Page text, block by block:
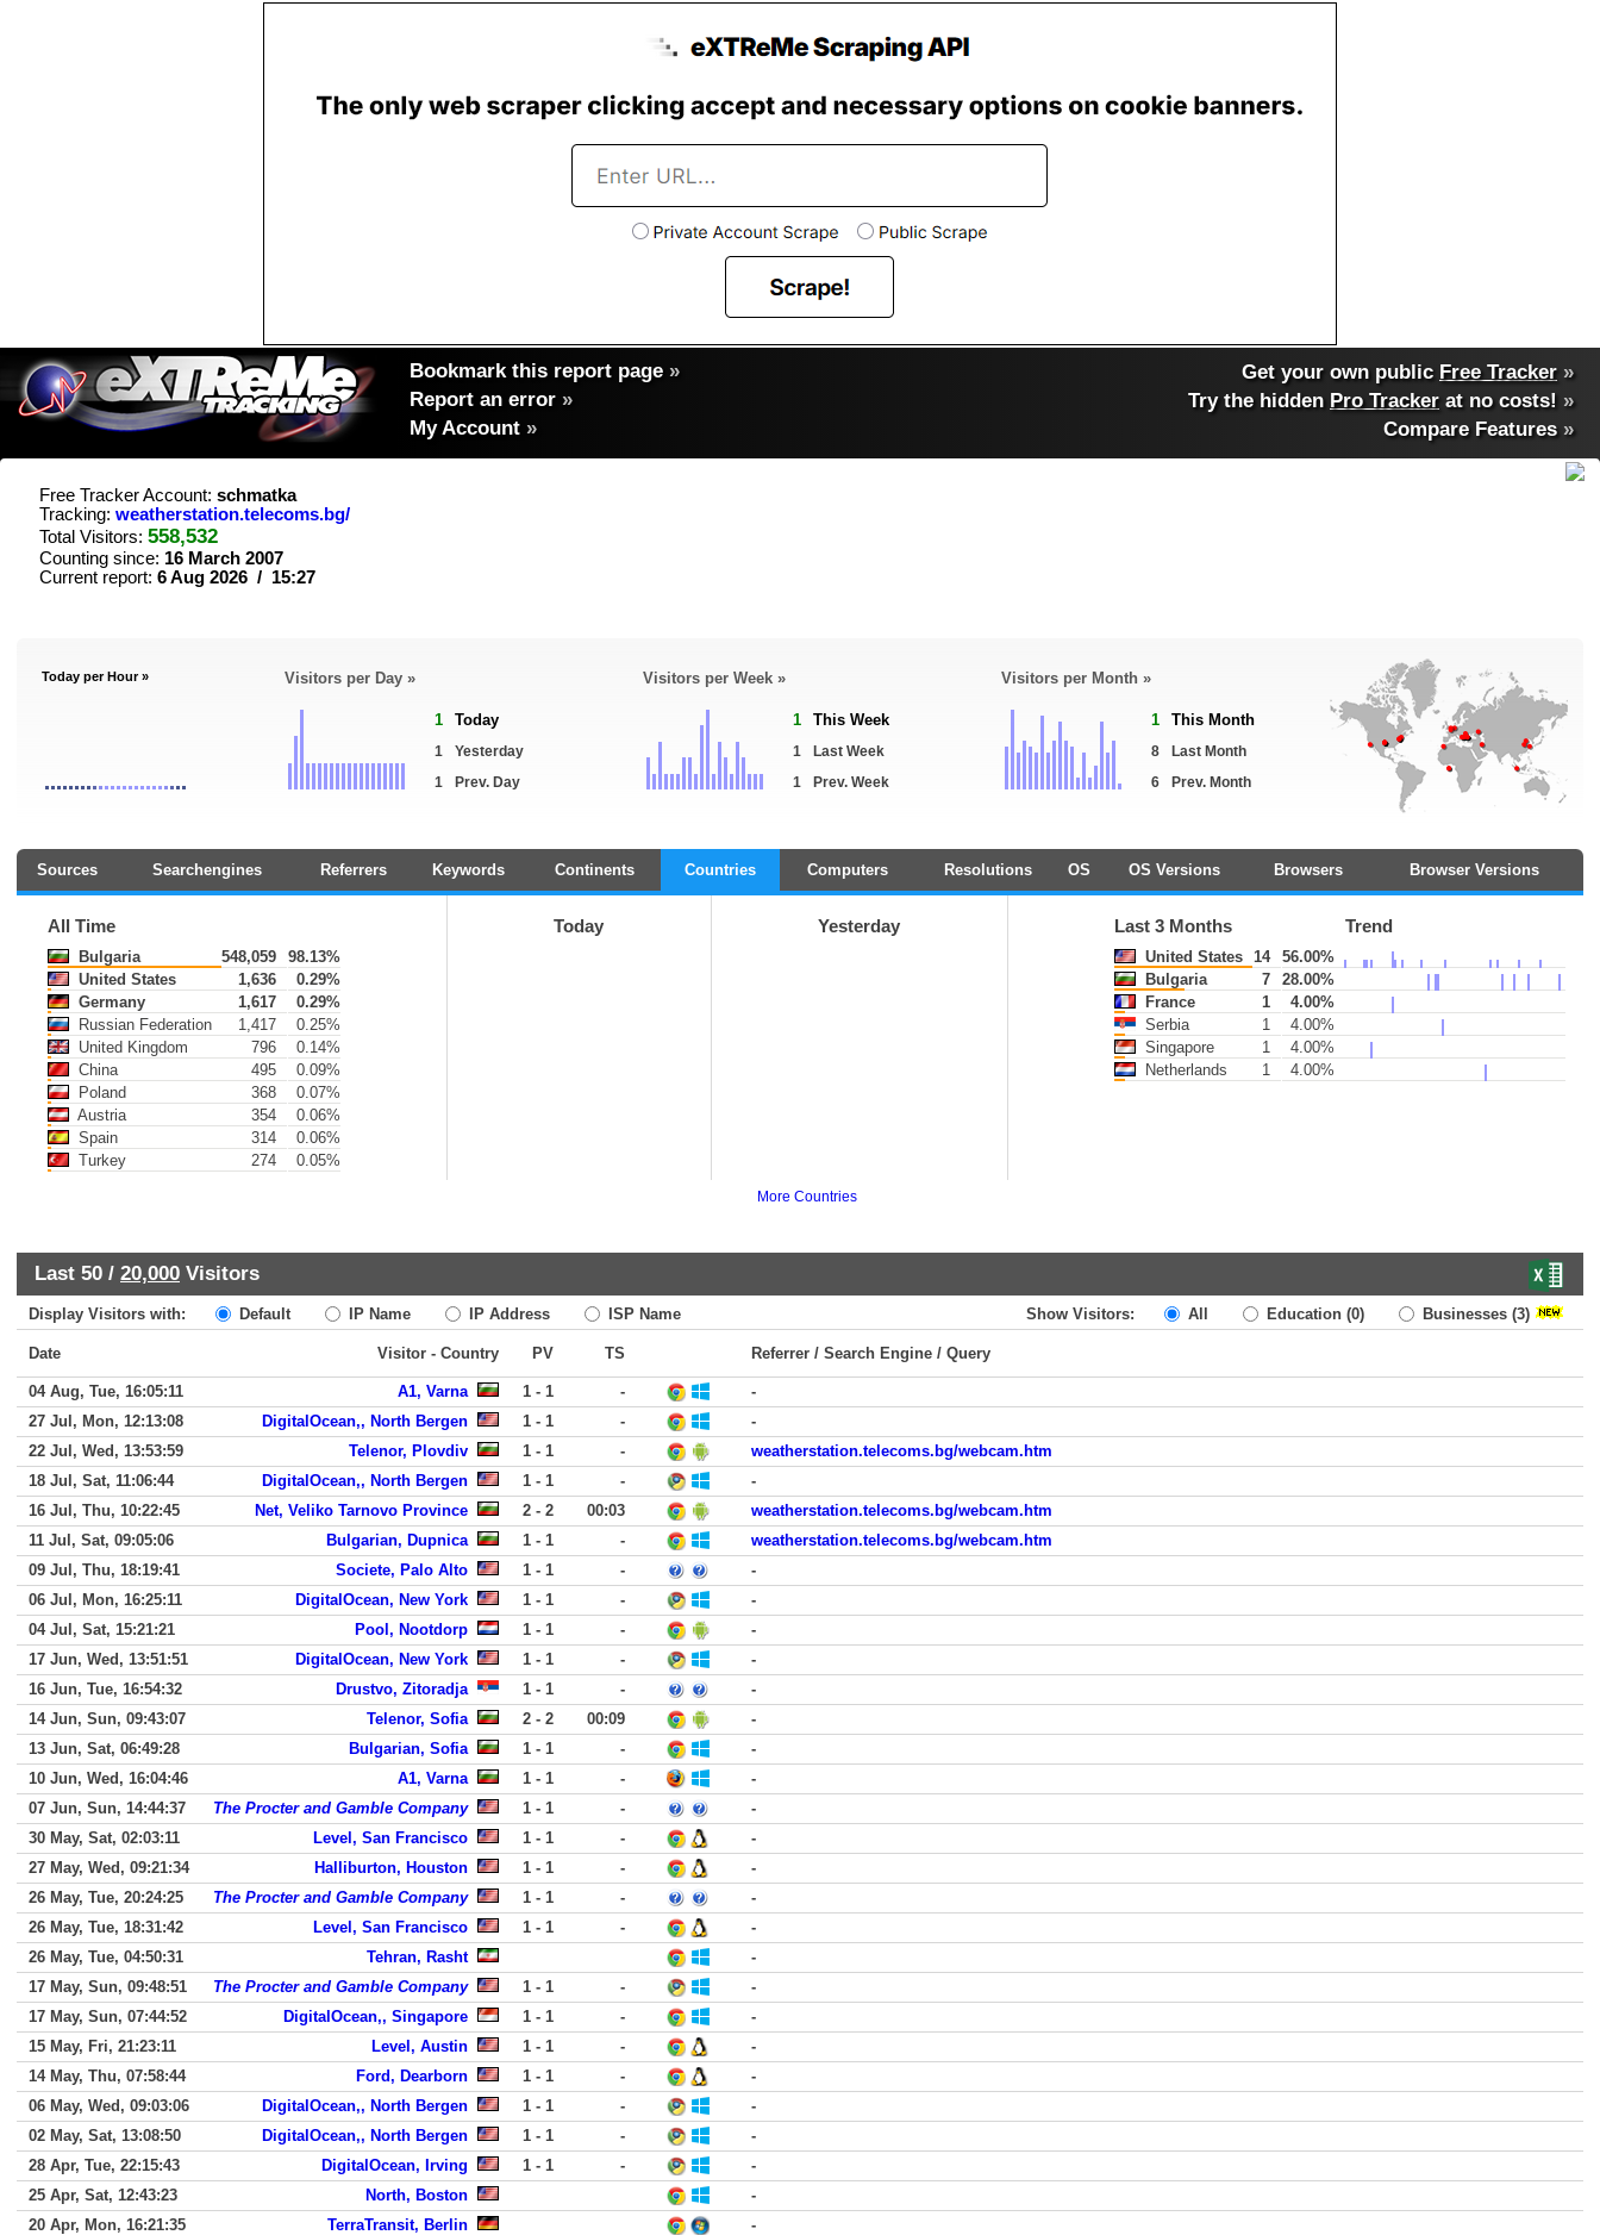
Bookmark this report page »
Report an error »
My Account »
Get your own public Free Tracker »
Try the hidden Pro Tracker at no costs! »
Compare Features»
Free Tracker Account: schmatka
Tracking: weatherstation.telecoms.bg/
Total Visitors: 558,532
Counting since: 16 March 2007
Current report: 6 Aug 2026 / 15:27
Today per Hour » Visitors per Day »
1 Today
1
Yesterday
1
Prev. Day
Visitors per Week »
1 This Week
1
Last Week
1
Prev. Week
Visitors per Month »
1 This Month
8
Last Month
6
Prev. Month
Sources Searchengines Referrers Keywords Continents Countries Computers Resolutions OS OS Versions Browsers Browser Versions
All Time
Bulgaria 548,059
98.13%
United States
1,636
0.29%
Germany
1,617
0.29%
Russian Federation
1,417
0.25%
United Kingdom
796
0.14%
China
495
0.09%
Poland
368
0.07%
Austria
354
0.06%
Spain
314
0.06%
Turkey
274 0.05%
Today Yesterday Last 3 Months Trend
United States 14
56.00%
Bulgaria
7
28.00%
France
1
4.00%
Serbia
1
4.00%
Singapore
1
4.00%
Netherlands
1 4.00%
More Countries
Last 50 / 20,000 Visitors
Display Visitors with: Default IP Name IP Address ISP Name Show Visitors: All Education (0) Businesses (3)
Date Visitor - Country PV TS Referrer / Search Engine / Query
04 Aug, Tue, 16:05:11 A1, Varna 1 - 1 -
-
27 Jul, Mon, 12:13:08
DigitalOcean,, North Bergen 1 - 1 -
-
22 Jul, Wed, 13:53:59
Telenor, Plovdiv 1 - 1 -
weatherstation.telecoms.bg/webcam.htm
18 Jul, Sat, 11:06:44
DigitalOcean,, North Bergen 1 - 1 -
-
16 Jul, Thu, 10:22:45
Net, Veliko Tarnovo Province 2 - 2 00:03
weatherstation.telecoms.bg/webcam.htm
11 Jul, Sat, 09:05:06
Bulgarian, Dupnica 1 - 1 -
weatherstation.telecoms.bg/webcam.htm
09 Jul, Thu, 18:19:41
Societe, Palo Alto 1 - 1 -
-
06 Jul, Mon, 16:25:11
DigitalOcean, New York 1 - 1 -
-
04 Jul, Sat, 15:21:21
Pool, Nootdorp 1 - 1 -
-
17 Jun, Wed, 13:51:51
DigitalOcean, New York 1 - 1 -
-
16 Jun, Tue, 16:54:32
Drustvo, Zitoradja 1 - 1 -
-
14 Jun, Sun, 09:43:07
Telenor, Sofia 2 - 2 00:09
-
13 Jun, Sat, 06:49:28
Bulgarian, Sofia 1 - 1 -
-
10 Jun, Wed, 16:04:46
A1, Varna 1 - 1 -
-
07 Jun, Sun, 14:44:37
The Procter and Gamble Company 1 - 1 -
-
30 May, Sat, 02:03:11
Level, San Francisco 1 - 1 -
-
27 May, Wed, 09:21:34
Halliburton, Houston 1 - 1 -
-
26 May, Tue, 20:24:25
The Procter and Gamble Company 1 - 1 -
-
26 May, Tue, 18:31:42
Level, San Francisco 1 - 1 -
-
26 May, Tue, 04:50:31
Tehran, Rasht
-
17 May, Sun, 09:48:51
The Procter and Gamble Company 1 - 1 -
-
17 May, Sun, 07:44:52
DigitalOcean,, Singapore 1 - 1 -
-
15 May, Fri, 21:23:11
Level, Austin 1 - 1 -
-
14 May, Thu, 07:58:44
Ford, Dearborn 1 - 1 -
-
06 May, Wed, 09:03:06
DigitalOcean,, North Bergen 1 - 1 -
-
02 May, Sat, 13:08:50
DigitalOcean,, North Bergen 1 - 1 -
-
28 Apr, Tue, 22:15:43
DigitalOcean, Irving 1 - 1 -
-
25 Apr, Sat, 12:43:23
North, Boston
-
20 Apr, Mon, 16:21:35
TerraTransit, Berlin
-